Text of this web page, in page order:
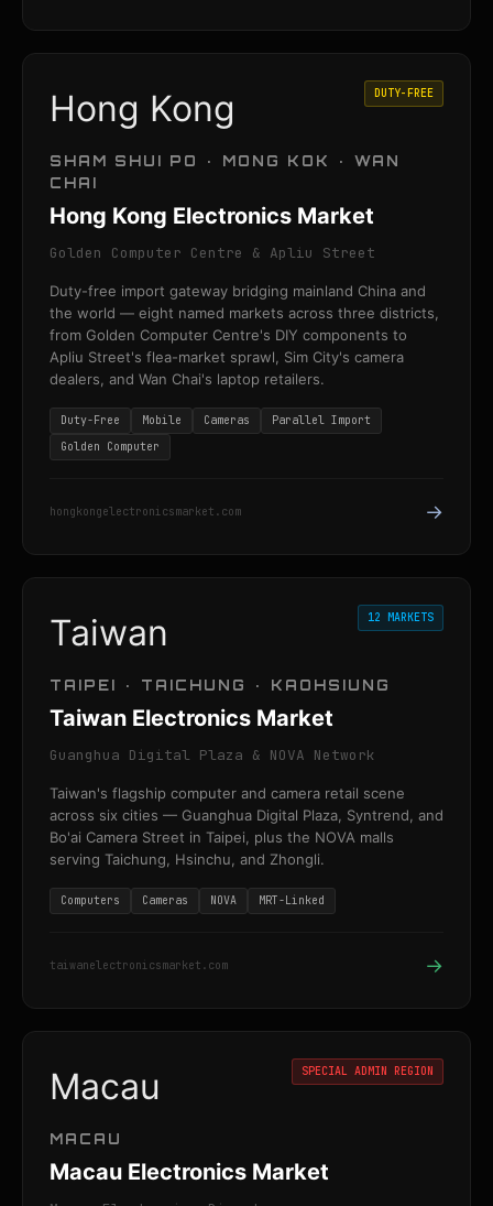
Hong Kong DUTY-FREE
SHAM SHUI PO · MONG KOK · WAN
CHAI
Hong Kong Electronics Market
Golden Computer Centre & Apliu Street
Duty-free import gateway bridging mainland China and
the world — eight named markets across three districts,
from Golden Computer Centre's DIY components to
Apliu Street's flea-market sprawl, Sim City's camera
dealers, and Wan Chai's laptop retailers.
Duty-Free Mobile Cameras
Parallel Import
Golden Computer
hongkongelectronicsmarket.com →
Taiwan 12 MARKETS
TAIPEI · TAICHUNG · KAOHSIUNG
Taiwan Electronics Market
Guanghua Digital Plaza & NOVA Network
Taiwan's flagship computer and camera retail scene
across six cities — Guanghua Digital Plaza, Syntrend, and
Bo'ai Camera Street in Taipei, plus the NOVA malls
serving Taichung, Hsinchu, and Zhongli.
Computers Cameras NOVA MRT-Linked
taiwanelectronicsmarket.com →
Macau SPECIAL ADMIN REGION
MACAU
Macau Electronics Market